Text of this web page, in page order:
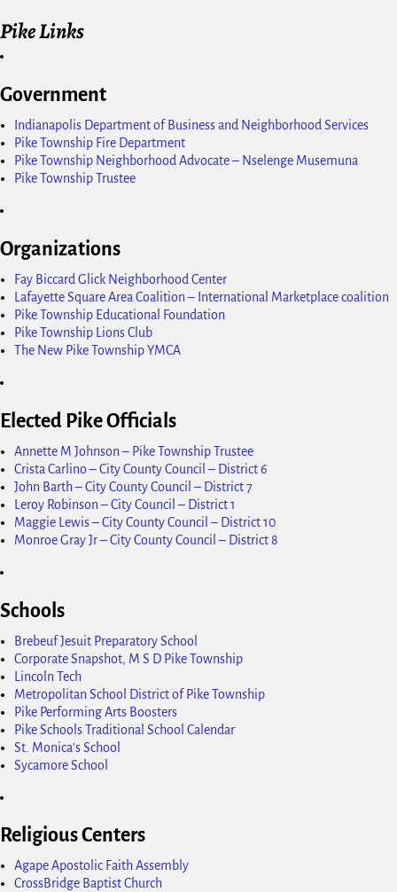
Pike Links
Government
Indianapolis Department of Business and Neighborhood Services
Pike Township Fire Department
Pike Township Neighborhood Advocate – Nselenge Musemuna
Pike Township Trustee
Organizations
Fay Biccard Glick Neighborhood Center
Lafayette Square Area Coalition – International Marketplace coalition
Pike Township Educational Foundation
Pike Township Lions Club
The New Pike Township YMCA
Elected Pike Officials
Annette M Johnson – Pike Township Trustee
Crista Carlino – City County Council – District 6
John Barth – City County Council – District 7
Leroy Robinson – City Council – District 1
Maggie Lewis – City County Council – District 10
Monroe Gray Jr – City County Council – District 8
Schools
Brebeuf Jesuit Preparatory School
Corporate Snapshot, M S D Pike Township
Lincoln Tech
Metropolitan School District of Pike Township
Pike Performing Arts Boosters
Pike Schools Traditional School Calendar
St. Monica's School
Sycamore School
Religious Centers
Agape Apostolic Faith Assembly
CrossBridge Baptist Church